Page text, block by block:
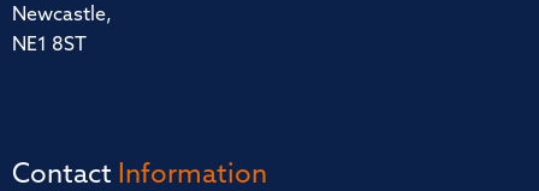
Newcastle,
NE1 8ST
Contact Information